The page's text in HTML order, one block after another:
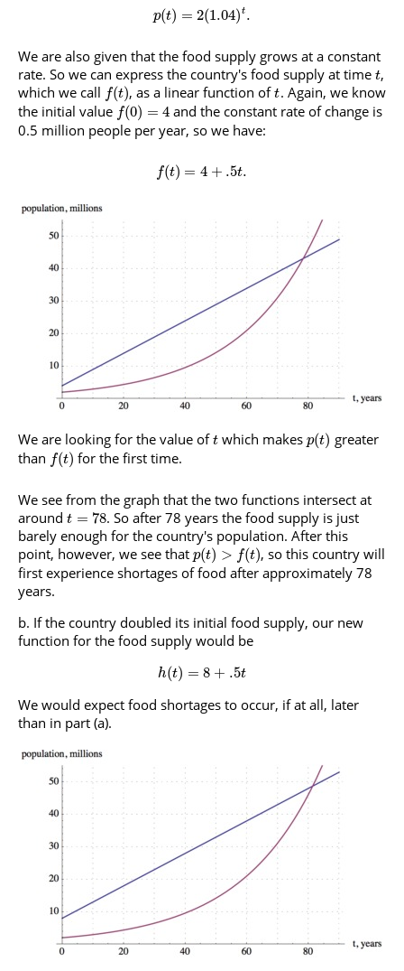
p(t) = 2(1.04)t .
We are also given that the food supply grows at a constant
rate. So we can express the country's food supply at time t,
which we call f(t), as a linear function oft. Again, we know
the initial value f(0) = 4 and the constant rate of change is
0.5 million people per year, so we have:
f(t) = 4 + .5t.
We are looking for the value oft which makesp(t) greater
than f(t) for the first time.
We see from the graph that the two functions intersect at
around t = 78. So after 78 years the food supply is just
barely enough for the country's population. After this
point, however, we see that p(t) > f(t), so this country will
first experience shortages of food after approximately 78
years.
If the country doubled its initial food supply, our new
function for the food supply would be
h(t) = 8 + .5t
We would expect food shortages to occur, if at all, later
than in part (a).